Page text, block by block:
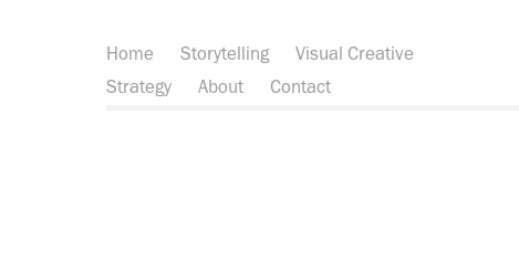
Home Storytelling
Visual Creative
Strategy
About Contact